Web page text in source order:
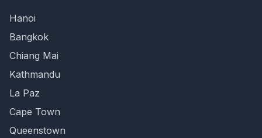
Hanoi
Bangkok
Chiang Mai
Kathmandu
La Paz
Cape Town
Queenstown